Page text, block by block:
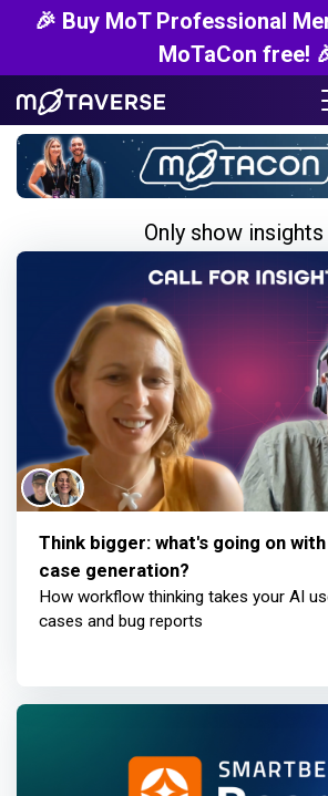
🎉 Buy MoT Professional
MoTaCon free!
Only show
Think bigger: what's going on
case generation?
How workflow thinking takes your AI
cases and bug reports